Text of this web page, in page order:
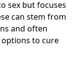
sex but focuses
can stem from
and often
to cure